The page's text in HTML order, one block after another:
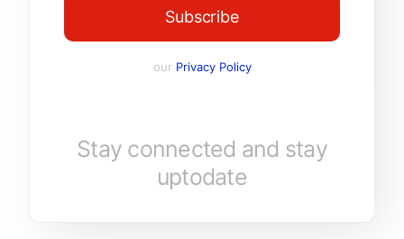
Subscribe
our Privacy Policy
Stay connected and stay
uptodate